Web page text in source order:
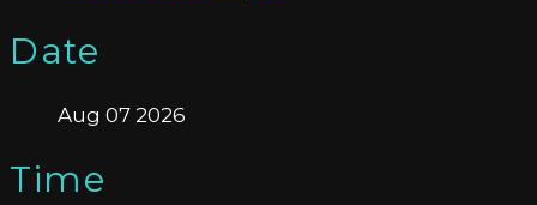
Date
Aug 07 2026
Time